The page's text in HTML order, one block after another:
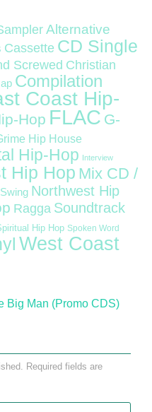
Alternative
Cassette CD Single
Screwed Christian
Compilation
Coast Hip-
Hop FLAC G-
Hip House
Hip-Hop Interview
Hip Hop Mix CD /
Northwest Hip
Ragga Soundtrack
Hip Hop Spoken Word
West Coast
Big Man (Promo CDS)
Required fields are